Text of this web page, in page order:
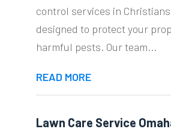
control services in
designed to protect your
harmful pests. Our team...
READ MORE
Lawn Care Service